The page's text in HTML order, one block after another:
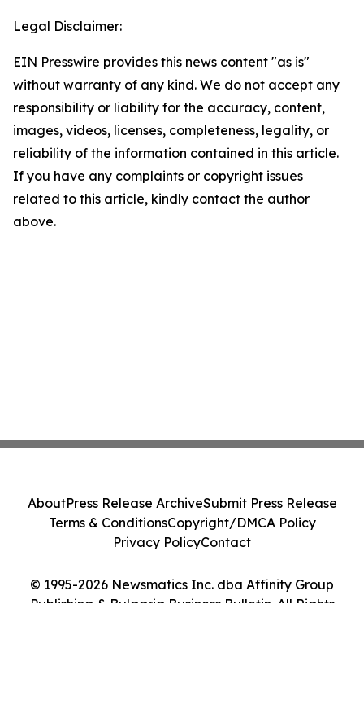
Legal Disclaimer:
EIN Presswire provides this news content "as is"
without warranty of any kind. We do not accept any
responsibility or liability for the accuracy, content,
images, videos, licenses, completeness, legality, or
reliability of the information contained in this article.
If you have any complaints or copyright issues
related to this article, kindly contact the author
above.
© 1995-2026 Newsmatics Inc. dba Affinity Group
Publishing & Bulgaria Business Bulletin. All Rights
AboutPress Release ArchiveSubmit Press Release
Terms & ConditionsCopyright/DMCA Policy
Privacy PolicyContact